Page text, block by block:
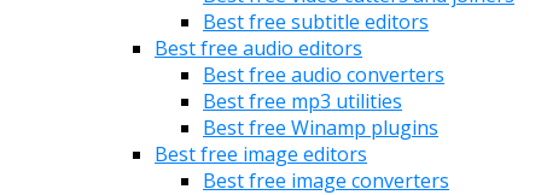
Best free subtitle editors
Best free audio editors
Best free audio converters
Best free mp3 utilities
Best free Winamp plugins
Best free image editors
Best free image converters